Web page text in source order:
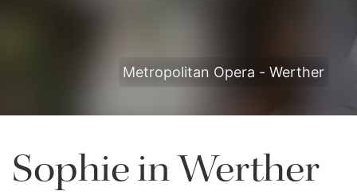
Metropolitan Opera - Werther
Sophie in Werther